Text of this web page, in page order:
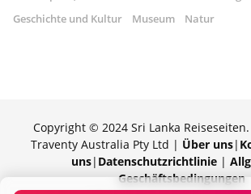
Geschichte und Kultur
Museum Natur
Copyright © 2024 Sri Lanka
Traventy Australia Pty Ltd | Über uns|
uns| Datenschutzrichtlinie|
Geschäftsbedingungen